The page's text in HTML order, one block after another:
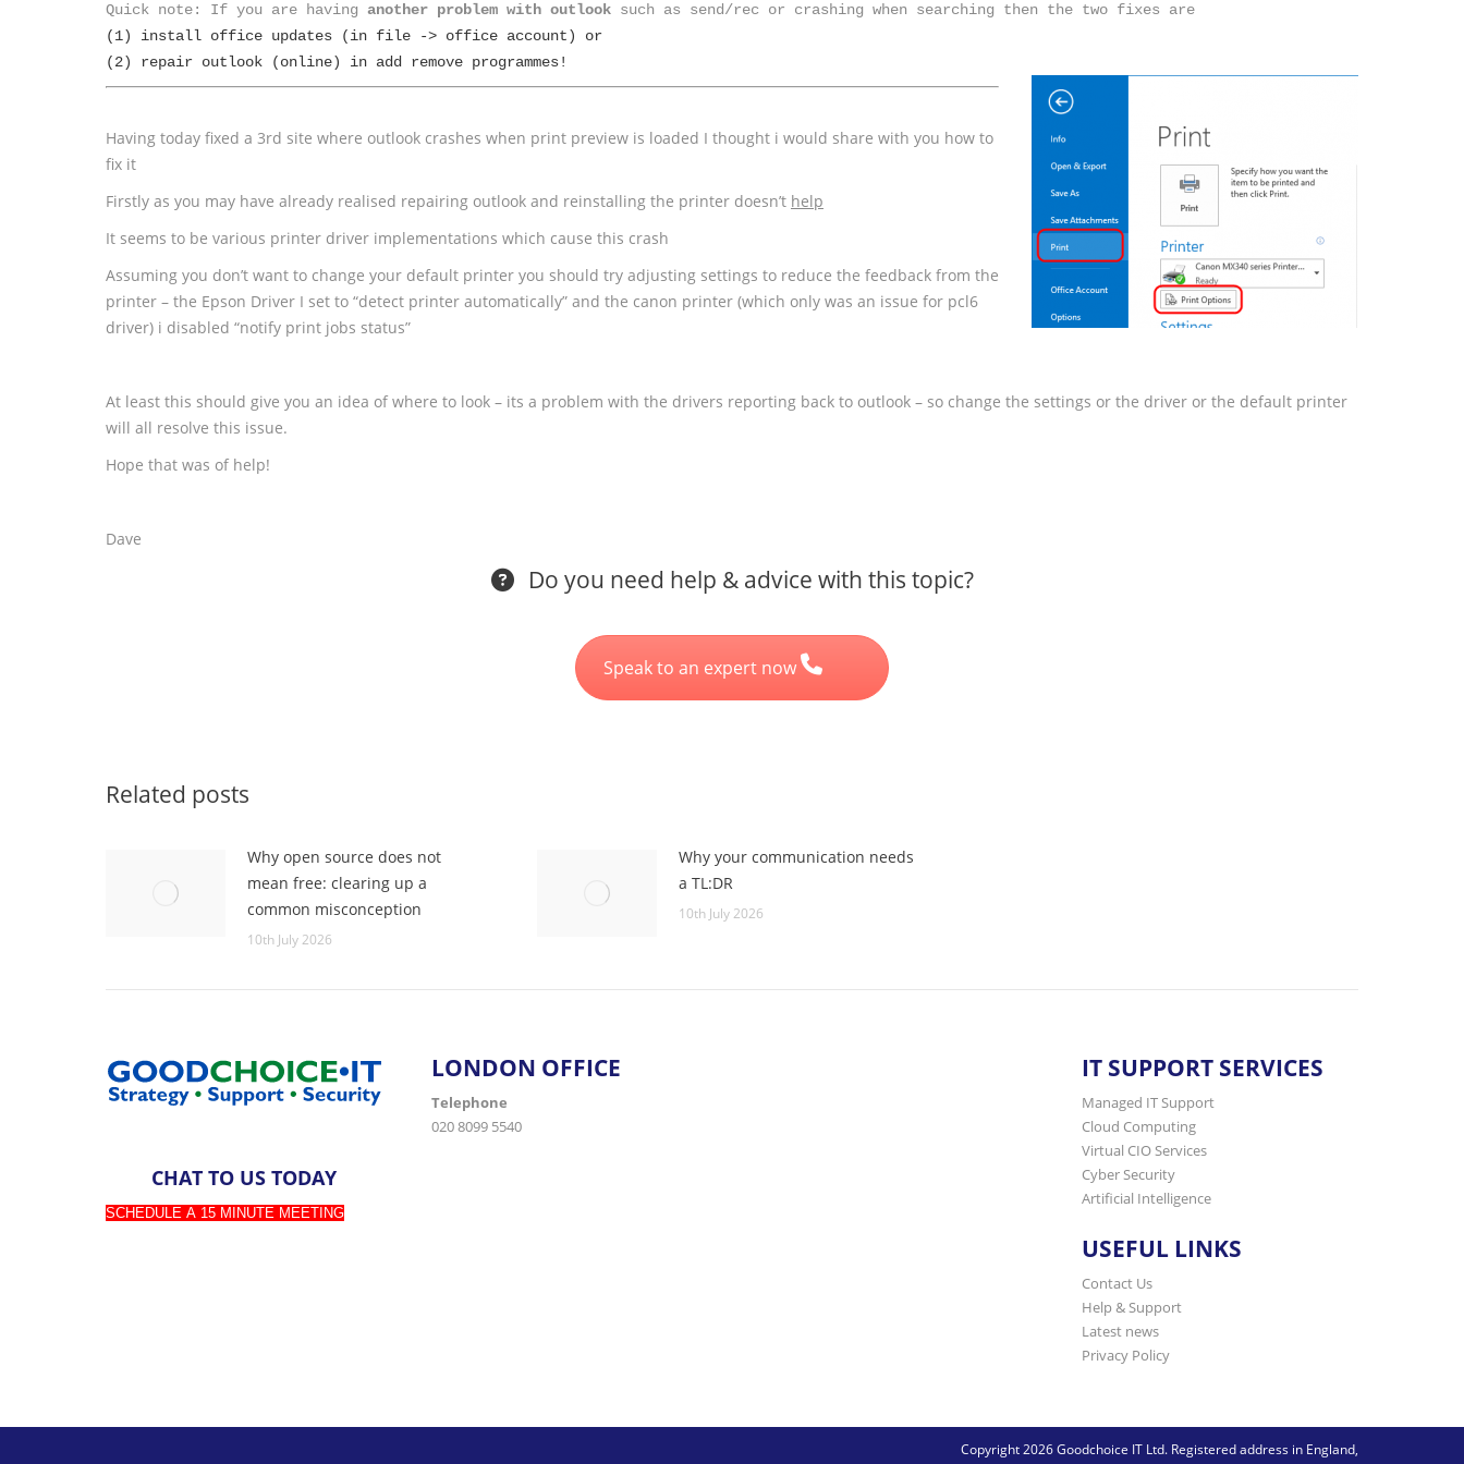
Quick note: If you are having another problem with outlook
(1) install office updates (in file -> office account) or
(2) repair outlook (online) in add remove programmes!
Having today fixed a 3rd site where outlook crashes when print preview is loaded I thought i would share with you how to
fix it
Firstly as you may have already realised repairing outlook and reinstalling the printer doesn’t help
It seems to be various printer driver implementations which cause this crash
Assuming you don’t want to change your default printer you should try adjusting settings to reduce the feedback from the
printer – the Epson Driver I set to “detect printer automatically” and the canon printer (which only was an issue for pcl6
driver) i disabled “notify print jobs status”
At least this should give you an idea of where to look – its a problem with the drivers reporting back to outlook – so change the settings or the driver or the default printer
will all resolve this issue.
Hope that was of help!
Dave
Do you need help & advice with this topic?
Speak to an expert now
Related posts
Why open source does not
mean free: clearing up a
common misconception
10th July 2026
Why your communication needs
a TL:DR
10th July 2026
CHAT TO US TODAY
SCHEDULE A 15 MINUTE MEETING
LONDON OFFICE
Telephone
020 8099 5540
IT SUPPORT SERVICES
Managed IT Support
Cloud Computing
Virtual CIO Services
Cyber Security
Artificial Intelligence
USEFUL LINKS
Contact Us
Help & Support
Latest news
Privacy Policy
Copyright 2026 Goodchoice IT Ltd. Registered address in England,